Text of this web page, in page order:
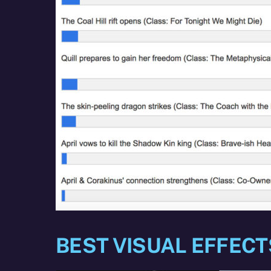
BEST VISUAL